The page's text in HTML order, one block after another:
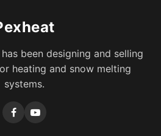
been designing and selling
heating and snow melting
systems.